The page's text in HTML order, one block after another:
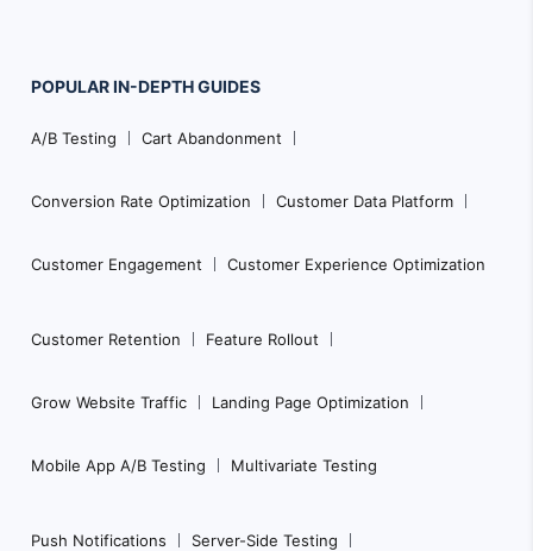
o
e
N
v
g
POPULARIN-DEPTHGUIDES
A/B Testing Cart Abandonment
Conversion Rate Optimization Customer Data Platform
Customer Engagement Customer Experience Optimization
Customer Retention Feature Rollout
Grow Website Traffic Landing Page Optimization
Mobile App A/B Testing Multivariate Testing
Push Notifications Server-Side Testing